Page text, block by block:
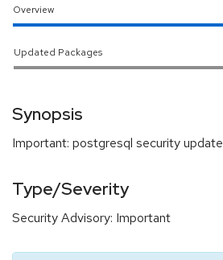
Overview
Updated Packages
Synopsis
Important: postgresql security update
Type/Severity
Security Advisory: Important